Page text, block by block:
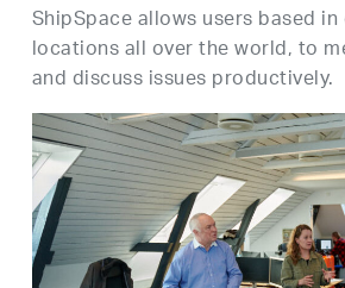
ShipSpace allows users based
locations all over the world, to
and discuss issues productively.